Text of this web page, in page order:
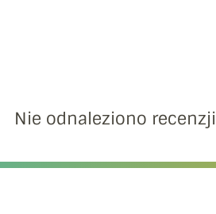
Nie odnaleziono recenzji